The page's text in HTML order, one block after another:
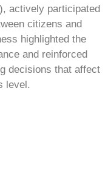
actively participated
citizens and
highlighted the
and reinforced
decisions that affect
level.